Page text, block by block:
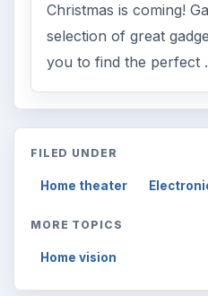
Christmas is coming!
selection of great
you to find the perfect
FILED UNDER
Home theater
MORE TOPICS
Home vision